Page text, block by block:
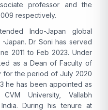
professor and the
respectively.
Indo-Japan global
Japan. Dr Soni has served
2011 to Feb 2023. Under
as a Dean of Faculty of
for the period of July 2020
he has been appointed as
University, Vallabh
During his tenure at